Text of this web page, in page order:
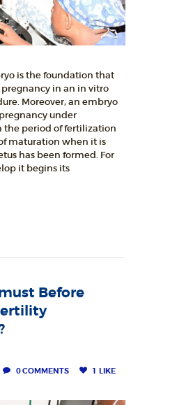
is the foundation that
in an in vitro
Moreover, an embryo
under
period of fertilization
maturation when it is
has been formed. For
it begins its
Before
0COMMENTS 1 LIKE